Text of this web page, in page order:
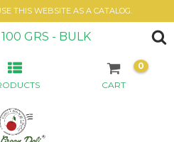
THIS WEBSITE AS A CATALOG.
GRS - BULK
CART
0